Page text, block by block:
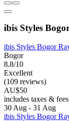
ibis Styles
ibis Styles Bogor
Bogor
8.8/10
Excellent
(109 reviews)
AU$50
includes taxes & fees
30 Aug - 31 Aug
ibis Styles Bogor